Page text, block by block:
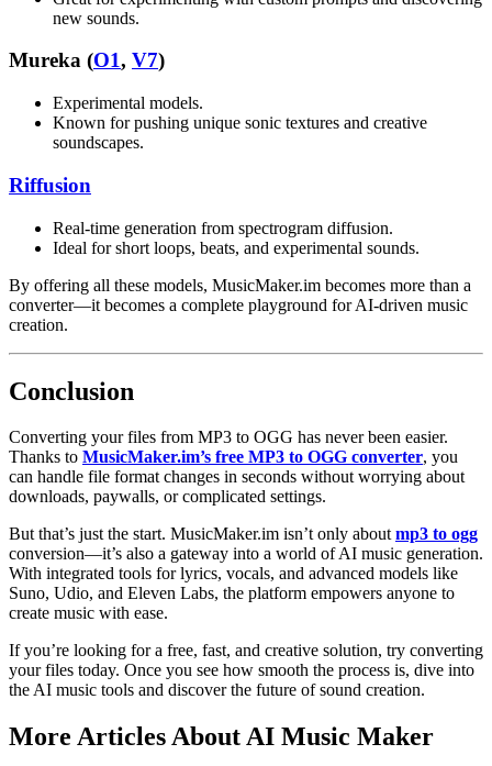
new sounds.
Mureka (O1, V7)
Experimental models.
Known for pushing unique sonic textures and creative
soundscapes.
Riffusion
Real-time generation from spectrogram diffusion.
Ideal for short loops, beats, and experimental sounds.
By offering all these models, MusicMaker.im becomes more than a
converter—it becomes a complete playground for AI-driven music
creation.
Conclusion
Converting your files from MP3 to OGG has never been easier.
Thanks to MusicMaker.im’s free MP3 to OGG converter, you
can handle file format changes in seconds without worrying about
downloads, paywalls, or complicated settings.
But that’s just the start. MusicMaker.im isn’t only aboutmp3 to ogg
conversion—it’s also a gateway into a world of AI music generation.
With integrated tools for lyrics, vocals, and advanced models like
Suno, Udio, and Eleven Labs, the platform empowers anyone to
create music with ease.
If you’re looking for a free, fast, and creative solution, try converting
your files today. Once you see how smooth the process is, dive into
the AI music tools and discover the future of sound creation.
More Articles About AI Music Maker